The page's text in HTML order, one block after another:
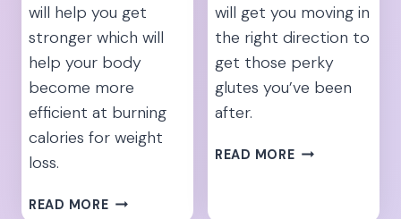
will help you get
stronger which will
help your body
become more
efficient at burning
calories for weight
loss.
READ MORE7
will get you moving in
the right direction to
get those perky
glutes you’ve been
after.
READ MORETHESE